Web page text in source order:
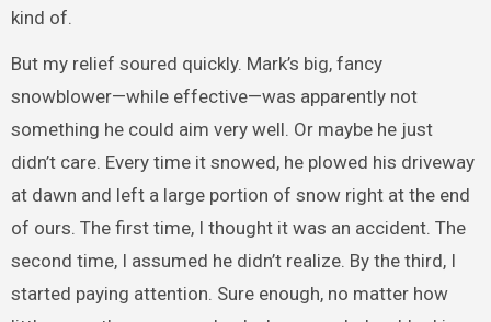
kind of.
But my relief soured quickly. Mark’s big, fancy
snowblower—while effective—was apparently not
something he could aim very well. Or maybe he just
didn’t care. Every time it snowed, he plowed his driveway
at dawn and left a large portion of snow right at the end
of ours. The first time, I thought it was an accident. The
second time, I assumed he didn’t realize. By the third, I
started paying attention. Sure enough, no matter how